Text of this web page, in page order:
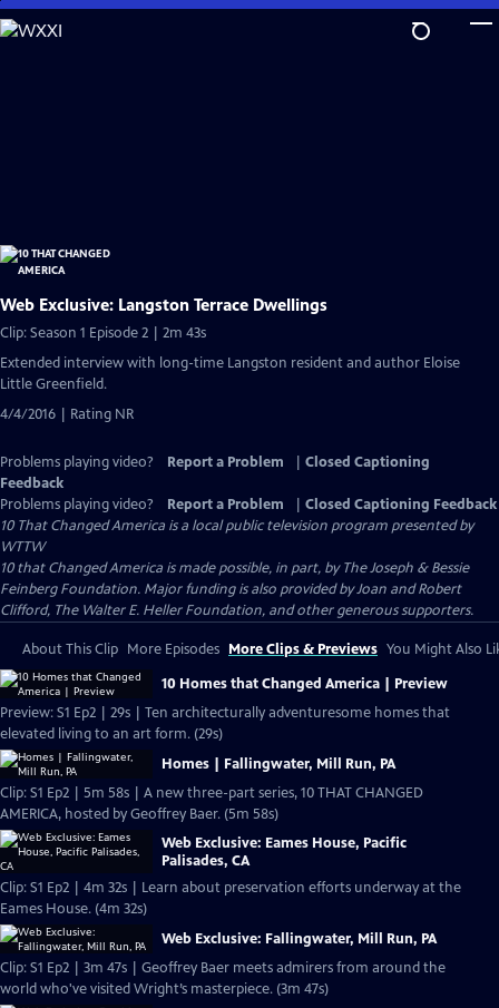
Skip
to
Web Exclusive: Langston Terrace Dwellings
Clip: Season 1 Episode 2 | 2m 43s
Extended interview with long-time Langston resident and author Eloise
Little Greenfield.
4/4/2016 | Rating NR
Problems playing video? Report a Problem
Closed Captioning
Feedback
Problems playing video?
Report a Problem
Closed Captioning Feedback
10 That Changed America is a local public television program presented by
WTTW
10 that Changed America is made possible, in part, by The Joseph & Bessie
Feinberg Foundation. Major funding is also provided by Joan and Robert
Clifford, The Walter E. Heller Foundation, and other generous supporters.
About This Clip More Episodes More Clips & Previews You Might Also
10 Homes that Changed America | Preview
Preview: S1 Ep2 | 29s | Ten architecturally adventuresome homes that
elevated living to an art form. (29s)
Homes | Fallingwater, Mill Run, PA
Clip: S1 Ep2 | 5m 58s | A new three-part series, 10 THAT CHANGED
AMERICA, hosted by Geoffrey Baer. (5m 58s)
Web Exclusive: Eames House, Pacific
Palisades, CA
Clip: S1 Ep2 | 4m 32s | Learn about preservation efforts underway at the
Eames House. (4m 32s)
Web Exclusive: Fallingwater, Mill Run, PA
Clip: S1 Ep2 | 3m 47s | Geoffrey Baer meets admirers from around the
world who've visited Wright’s masterpiece. (3m 47s)